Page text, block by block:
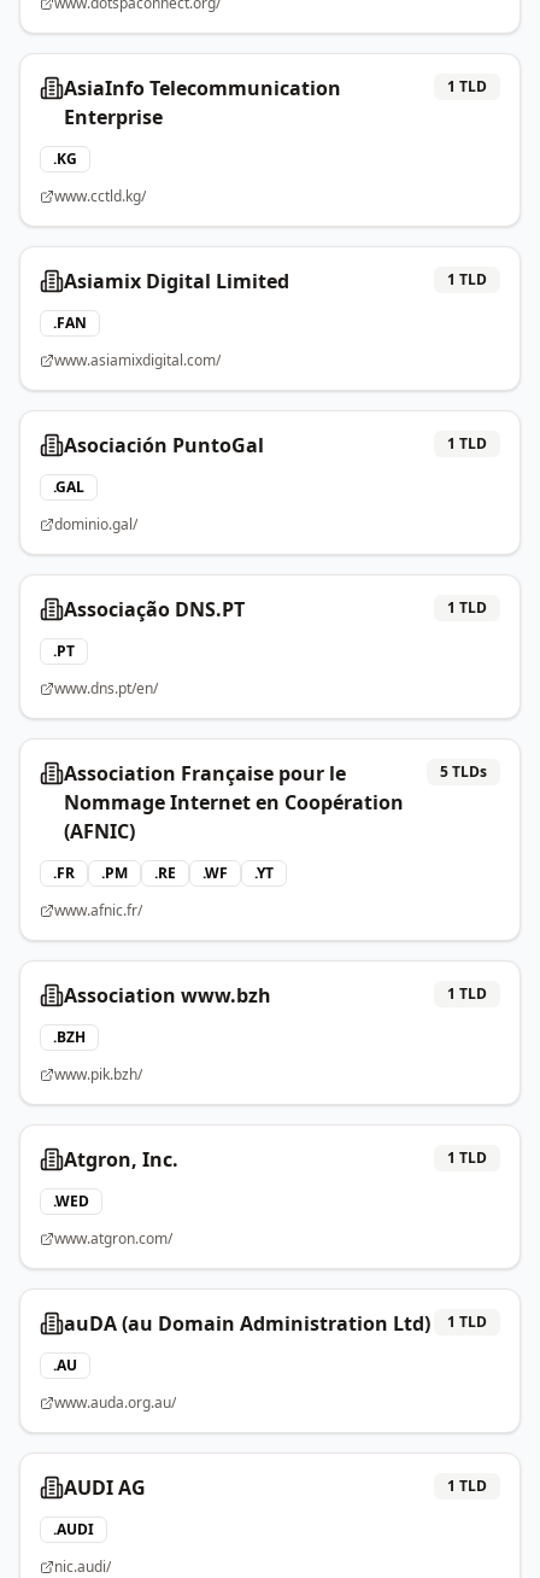
AsiaInfo Telecommunication
Enterprise
1 TLD
.KG
www.cctld.kg/
Asiamix Digital Limited 1 TLD
.FAN
www.asiamixdigital.com/
Asociación PuntoGal 1 TLD
.GAL
dominio.gal/
Associação DNS.PT 1 TLD
.PT
www.dns.pt/en/
Association Française pour le
Nommage Internet en Coopération
(AFNIC)
5TLDs
.FR .PM .RE .WF .YT
www.afnic.fr/
Association www.bzh 1 TLD
.BZH
www.pik.bzh/
Atgron, Inc. 1 TLD
.WED
www.atgron.com/
auDA (au Domain Administration Ltd) 1 TLD
.AU
www.auda.org.au/
AUDI AG 1 TLD
.AUDI
nic.audi/